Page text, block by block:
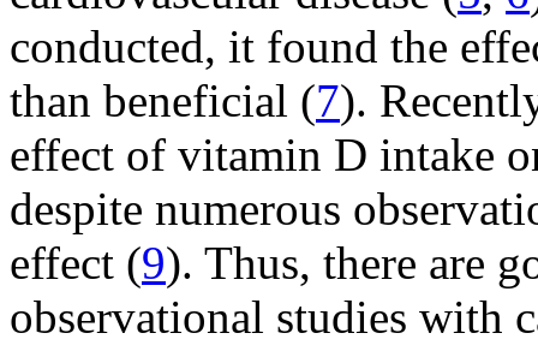
conducted, it found the
than beneficial (7).
effect of vitamin D intake
despite numerous
effect (9). Thus, there are
observational studies with